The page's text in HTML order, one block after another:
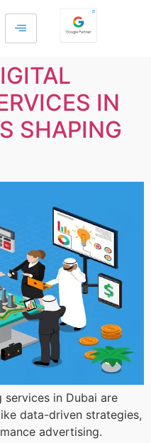
IN
SHAPING
in Dubai are
data-driven strategies,
advertising.